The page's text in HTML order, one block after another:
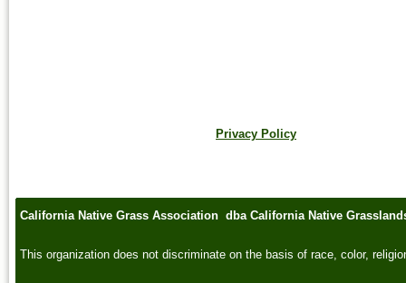
Privacy Policy
California Native Grass Association dba California Native
This organization does not discriminate on the basis of race, color,